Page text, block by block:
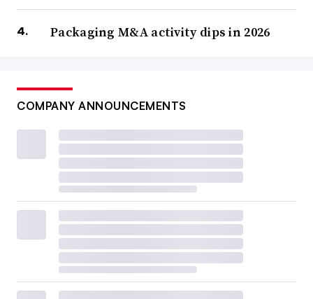
Packaging M&A activity dips in 2026
COMPANY ANNOUNCEMENTS